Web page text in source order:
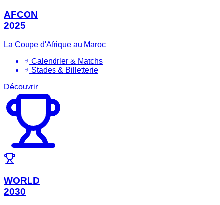
AFCON
2025
La Coupe d'Afrique au Maroc
Calendrier & Matchs
Stades & Billetterie
Découvrir
WORLD
2030